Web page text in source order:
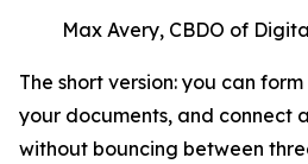
Max Avery, CBDO of
The short version: you can
your documents, and connect
without bouncing between